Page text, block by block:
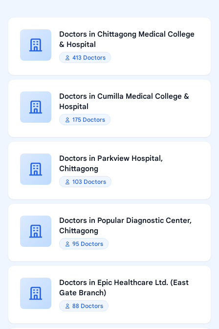
Doctors in Chittagong Medical College
& Hospital
413 Doctors
Doctors in Cumilla Medical College &
Hospital
175 Doctors
Doctors in Parkview Hospital,
Chittagong
103 Doctors
Doctors in Popular Diagnostic Center,
Chittagong
95 Doctors
Doctors in Epic Healthcare Ltd. (East
Gate Branch)
88 Doctors